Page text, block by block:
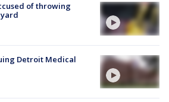
of throwing
Detroit Medical